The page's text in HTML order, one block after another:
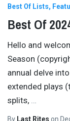
Best Of Lists
Best Of
Hello and
Season
annual delve
extended plays
splits,
By Last Rites on